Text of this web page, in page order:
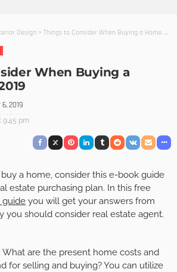
Design > Things to Consider When Buying a Home, Guide 2019
When Buying a
2019
9:45 pm
a home, consider this e-book guide
estate purchasing plan. In this free
guide you will get your answers from
you should consider real estate agent.
What are the present home costs and
for selling and buying? You can utilize